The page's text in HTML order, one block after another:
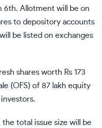
6th. Allotment will be on
to depository accounts
be listed on exchanges
shares worth Rs 173
(OFS) of 87 lakh equity
total issue size will be